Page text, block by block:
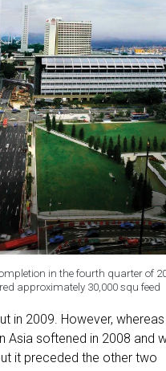
in the fourth quarter of
approximately 30,000 squ feed
in 2009. However, whereas
Asia softened in 2008 and
it preceded the other two